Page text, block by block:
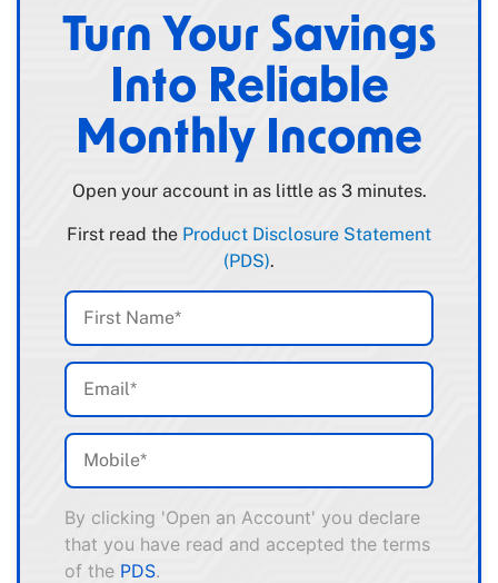
Turn Your Savings
Into Reliable
Monthly Income
Open your account in as little as 3 minutes.
First read the Product Disclosure Statement
(PDS).
By clicking 'Open an Account' you declare
that you have read and accepted the terms
of the PDS.